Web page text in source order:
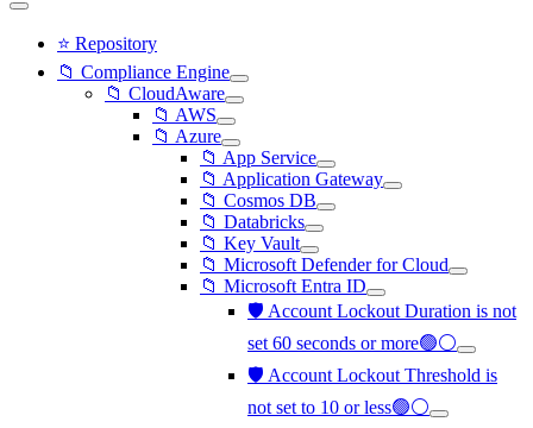
⭐ Repository
📁 Compliance Engine
📁 CloudAware
📁 AWS
📁 Azure
📁 App Service
📁 Application Gateway
📁 Cosmos DB
📁 Databricks
📁 Key Vault
📁 Microsoft Defender for Cloud
📁 Microsoft Entra ID
🛡️ Account Lockout Duration is not
set 60 seconds or more🟢⚪
🛡️ Account Lockout Threshold is
not set to 10 or less🟢⚪